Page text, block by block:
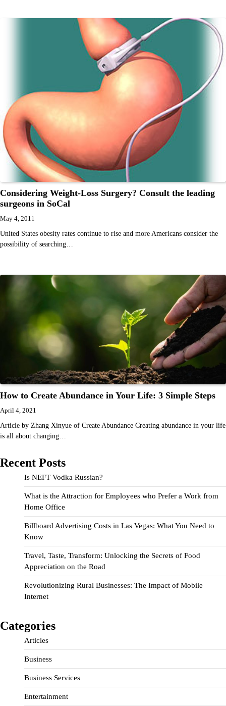
Considering Weight-Loss Surgery? Consult the leading
surgeons in SoCal
May 4, 2011
United States obesity rates continue to rise and more Americans consider the
possibility of searching…
How to Create Abundance in Your Life: 3 Simple Steps
April 4, 2021
Article by Zhang Xinyue of Create Abundance Creating abundance in your life
is all about changing…
Recent Posts
Is NEFT Vodka Russian?
What is the Attraction for Employees who Prefer a Work from
Home Office
Billboard Advertising Costs in Las Vegas: What You Need to
Know
Travel, Taste, Transform: Unlocking the Secrets of Food
Appreciation on the Road
Revolutionizing Rural Businesses: The Impact of Mobile
Internet
Categories
Articles
Business
Business Services
Entertainment